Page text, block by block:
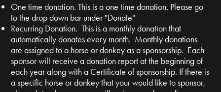
One time donation. This is a one time donation. Please go
to the drop down bar under "Donate"
Recurring Donation. This is a monthly donation that
automatically donates every month. Monthly donations
are assigned to a horse or donkey as a sponsorship. Each
sponsor will receive a donation report at the beginning of
each year along with a Certificate of sponsorship. If there is
a specific horse or donkey that your would like to sponsor,